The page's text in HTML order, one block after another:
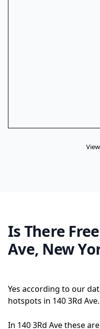
Is There
Ave, New
Yes according to our
hotspots in 140 3Rd Ave.
In 140 3Rd Ave these